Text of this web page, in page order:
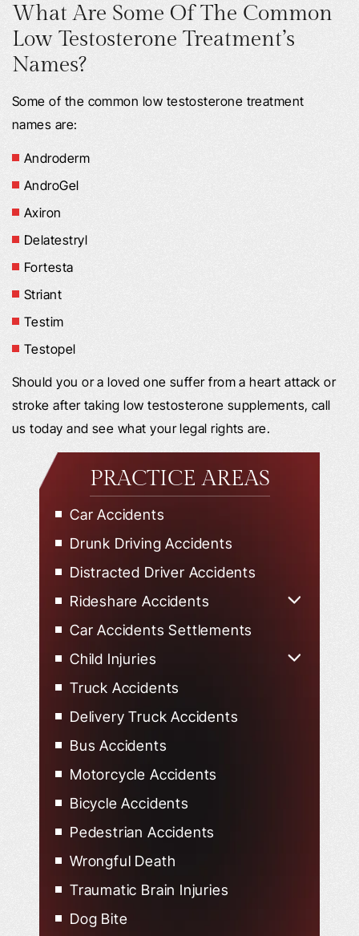
What Are Some Of The Common
Low Testosterone Treatment’s
Names?
Some of the common low testosterone treatment
names are:
Androderm
AndroGel
Axiron
Delatestryl
Fortesta
Striant
Testim
Testopel
Should you or a loved one suffer from a heart attack or
stroke after taking low testosterone supplements, call
us today and see what your legal rights are.
PRACTICE AREAS
Car Accidents
Drunk Driving Accidents
Distracted Driver Accidents
Rideshare Accidents
Car Accidents Settlements
Child Injuries
Truck Accidents
Delivery Truck Accidents
Bus Accidents
Motorcycle Accidents
Bicycle Accidents
Pedestrian Accidents
Wrongful Death
Traumatic Brain Injuries
Dog Bite